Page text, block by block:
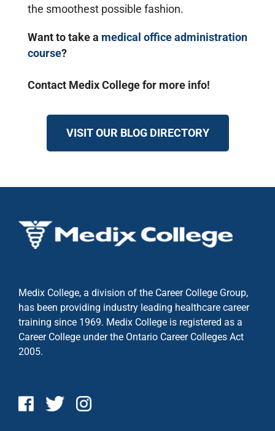
the smoothest possible fashion.
Want to take a medical office administration
course?
Contact Medix College for more info!
VISIT OUR BLOG DIRECTORY
Medix College, a division of the Career College Group,
has been providing industry leading healthcare career
training since 1969. Medix College is registered as a
Career College under the Ontario Career Colleges Act
2005.